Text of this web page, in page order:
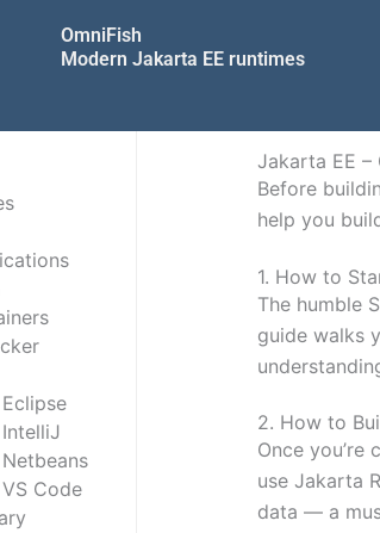
OmniFish
Modern Jakarta EE runtimes
Code
Jakarta EE –
Before
help you
1. How to
The humble
guide walks
2. How to
Once you’re
use Jakarta
data — a